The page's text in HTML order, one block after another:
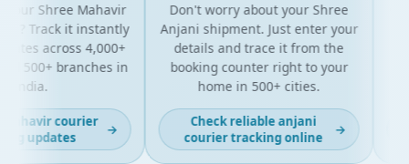
Shree Mahavir
Track it instantly
across 4,000+
500+ branches in
India.
courier
updates
→
Don't worry about your Shree
Anjani shipment. Just enter your
details and trace it from the
booking counter right to your
home in 500+ cities.
Check reliable anjani
courier tracking online